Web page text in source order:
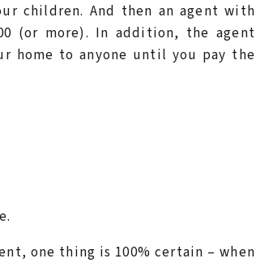
children. And then an agent with
(or more). In addition, the agent
home to anyone until you pay the
one thing is 100% certain – when